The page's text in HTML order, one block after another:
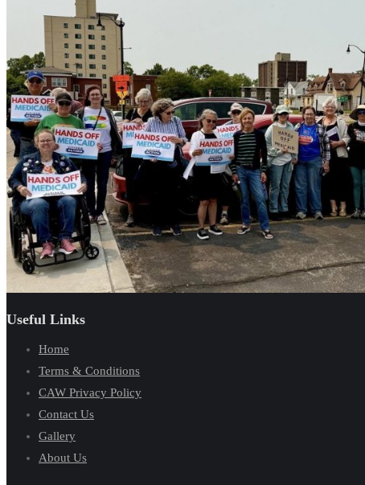
Useful Links
Home
Terms & Conditions
CAW Privacy Policy
Contact Us
Gallery
About Us